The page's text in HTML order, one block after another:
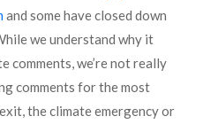
and some have closed down
we understand why it
comments, we’re not really
comments for the most
the climate emergency or